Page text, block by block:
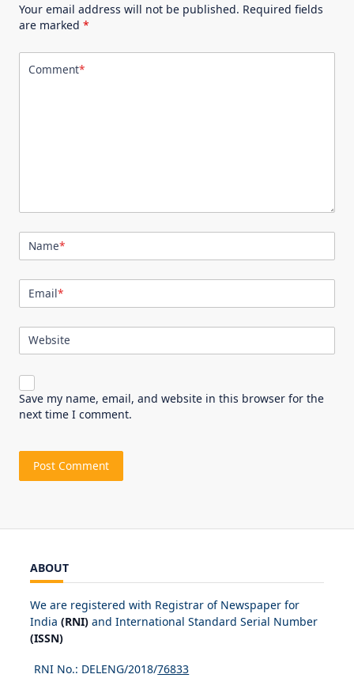
Your email address will not be published. Required fields
are marked *
Comment*
Name*
Email*
Website
Save my name, email, and website in this browser for the
next time I comment.
ABOUT
We are registered with Registrar of Newspaper for
India (RNI) and International Standard Serial Number
(ISSN)
RNI No.: DELENG/2018/76833